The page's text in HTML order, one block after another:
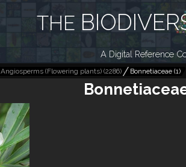
THE
A Digital Reference
Angiosperms (Flowering plants) (2286) Bonnetiaceae (1)